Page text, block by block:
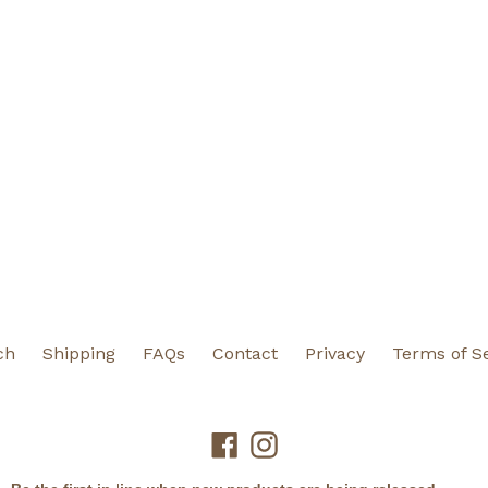
Shipping FAQs Contact Privacy Terms of
FacebookInstagram